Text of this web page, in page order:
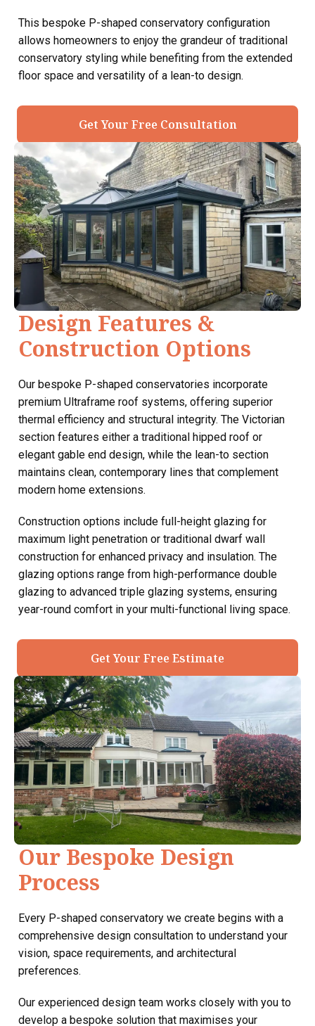
This bespoke P-shaped conservatory configuration
allows homeowners to enjoy the grandeur of traditional
conservatory styling while benefiting from the extended
floor space and versatility of a lean-to design.
Get Your Free Consultation
Design Features &
Construction Options
Our bespoke P-shaped conservatories incorporate
premium Ultraframe roof systems, offering superior
thermal efficiency and structural integrity. The Victorian
section features either a traditional hipped roof or
elegant gable end design, while the lean-to section
maintains clean, contemporary lines that complement
modern home extensions.
Construction options include full-height glazing for
maximum light penetration or traditional dwarf wall
construction for enhanced privacy and insulation. The
glazing options range from high-performance double
glazing to advanced triple glazing systems, ensuring
year-round comfort in your multi-functional living space.
Get Your Free Estimate
Our Bespoke Design
Process
Every P-shaped conservatory we create begins with a
comprehensive design consultation to understand your
vision, space requirements, and architectural
preferences.
Our experienced design team works closely with you to
develop a bespoke solution that maximises your